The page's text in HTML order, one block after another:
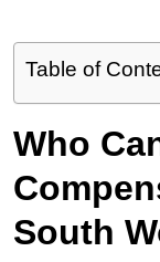
Table of
Who
South